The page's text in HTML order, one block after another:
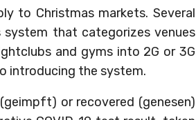
to Christmas markets. Several
system that categorizes venues
and gyms into 2G or 3G
introducing the system.
or recovered (genesen)